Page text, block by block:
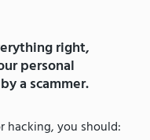
right,
personal
a scammer.
hacking, you should: